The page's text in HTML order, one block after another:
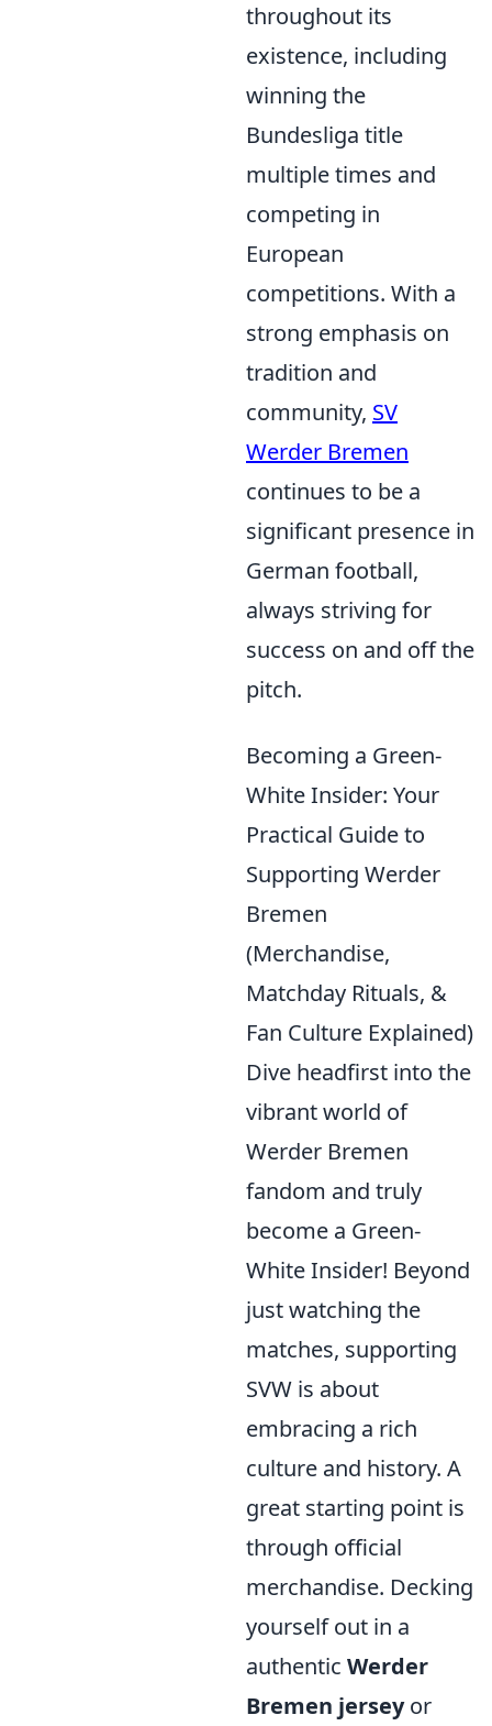
throughout its
existence, including
winning the
Bundesliga title
multiple times and
competing in
European
competitions. With a
strong emphasis on
tradition and
community, SV
Werder Bremen
continues to be a
significant presence in
German football,
always striving for
success on and off the
pitch.
Becoming a Green-
White Insider: Your
Practical Guide to
Supporting Werder
Bremen
(Merchandise,
Matchday Rituals, &
Fan Culture Explained)
Dive headfirst into the
vibrant world of
Werder Bremen
fandom and truly
become a Green-
White Insider! Beyond
just watching the
matches, supporting
SVW is about
embracing a rich
culture and history. A
great starting point is
through official
merchandise. Decking
yourself out in a
authentic Werder
Bremen jerseyor